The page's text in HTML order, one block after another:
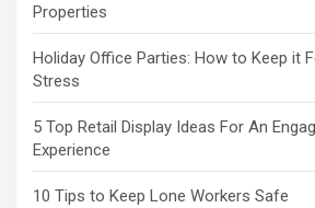
Properties
Holiday Office Parties: How to Keep it
Stress
5 Top Retail Display Ideas For An
Experience
10 Tips to Keep Lone Workers Safe